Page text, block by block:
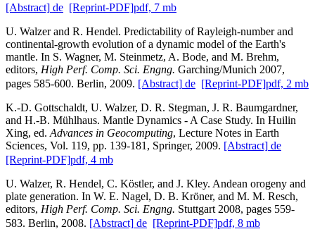
[Abstract] de [Reprint-PDF]pdf, 7 mb
U. Walzer and R. Hendel. Predictability of Rayleigh-number and
continental-growth evolution of a dynamic model of the Earth's
mantle. In S. Wagner, M. Steinmetz, A. Bode, and M. Brehm,
editors, High Perf. Comp. Sci. Engng. Garching/Munich 2007,
pages 585-600. Berlin, 2009. [Abstract] de [Reprint-PDF]pdf, 2 mb
K.-D. Gottschaldt, U. Walzer, D. R. Stegman, J. R. Baumgardner,
and H.-B. Mühlhaus. Mantle Dynamics - A Case Study. In Huilin
Xing, ed. Advances in Geocomputing, Lecture Notes in Earth
Sciences, Vol. 119, pp. 139-181, Springer, 2009. [Abstract] de
[Reprint-PDF]pdf, 4 mb
U. Walzer, R. Hendel, C. Köstler, and J. Kley. Andean orogeny and
plate generation. In W. E. Nagel, D. B. Kröner, and M. M. Resch,
editors, High Perf. Comp. Sci. Engng. Stuttgart 2008, pages 559-
583. Berlin, 2008. [Abstract] de [Reprint-PDF]pdf, 8 mb